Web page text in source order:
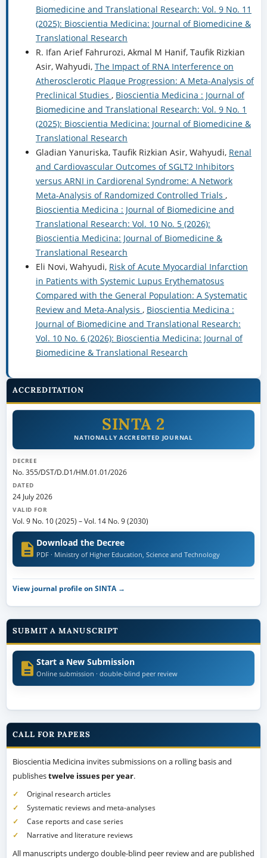
Biomedicine and Translational Research: Vol. 9 No. 11
(2025): Bioscientia Medicina: Journal of Biomedicine &
Translational Research
R. Ifan Arief Fahrurozi, Akmal M Hanif, Taufik Rizkian
Asir, Wahyudi, The Impact of RNA Interference on
Atherosclerotic Plaque Progression: A Meta-Analysis of
Preclinical Studies , Bioscientia Medicina : Journal of
Biomedicine and Translational Research: Vol. 9 No. 1
(2025): Bioscientia Medicina: Journal of Biomedicine &
Translational Research
Gladian Yanuriska, Taufik Rizkian Asir, Wahyudi, Renal
and Cardiovascular Outcomes of SGLT2 Inhibitors
versus ARNI in Cardiorenal Syndrome: A Network
Meta-Analysis of Randomized Controlled Trials ,
Bioscientia Medicina : Journal of Biomedicine and
Translational Research: Vol. 10 No. 5 (2026):
Bioscientia Medicina: Journal of Biomedicine &
Translational Research
Eli Novi, Wahyudi, Risk of Acute Myocardial Infarction
in Patients with Systemic Lupus Erythematosus
Compared with the General Population: A Systematic
Review and Meta-Analysis , Bioscientia Medicina :
Journal of Biomedicine and Translational Research:
Vol. 10 No. 6 (2026): Bioscientia Medicina: Journal of
Biomedicine & Translational Research
ACCREDITATION
SINTA 2
NATIONALLY ACCREDITED JOURNAL
DECREE
No. 355/DST/D.D1/HM.01.01/2026
DATED
24 July 2026
VALID FOR
Vol. 9 No. 10 (2025) –Vol. 14 No. 9 (2030)
Download the Decree
PDF · Ministry of Higher Education, Science and Technology
View journal profile on SINTA →
SUBMIT A MANUSCRIPT
Start a New Submission
Online submission · double-blind peer review
CALL FOR PAPERS
Bioscientia Medicina invites submissions on a rolling basis and
publishestwelve issues per year.
Original research articles
Systematic reviews and meta-analyses
Case reports and case series
Narrative and literature reviews
All manuscripts undergo double-blind peer review and are published